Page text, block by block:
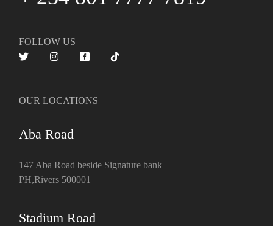
FOLLOW US
OUR LOCATIONS
Aba Road
147 Aba Road beside Signature bank
PH,Rivers 500001
Stadium Road